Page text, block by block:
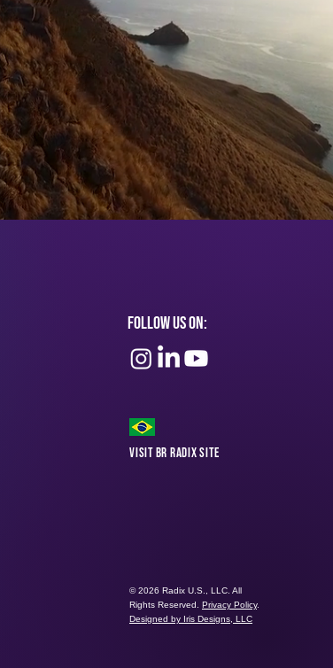
Follow Us On:
Visit BR Radix Site
© 2026 Radix U.S., LLC. All
Rights Reserved. Privacy Policy.
Designed by Iris Designs, LLC